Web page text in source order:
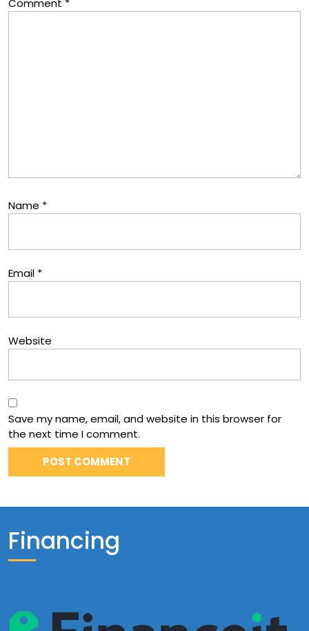
Comment *
Name *
Email *
Website
Save my name, email, and website in this browser for
the next time I comment.
Financing